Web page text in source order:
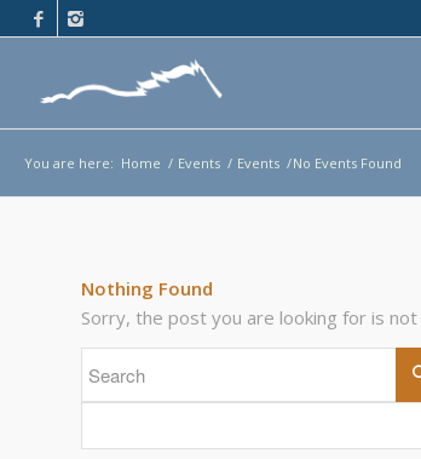
You are here: Home / Events / Events /No Events Found
Nothing Found
Sorry, the post you are looking for is